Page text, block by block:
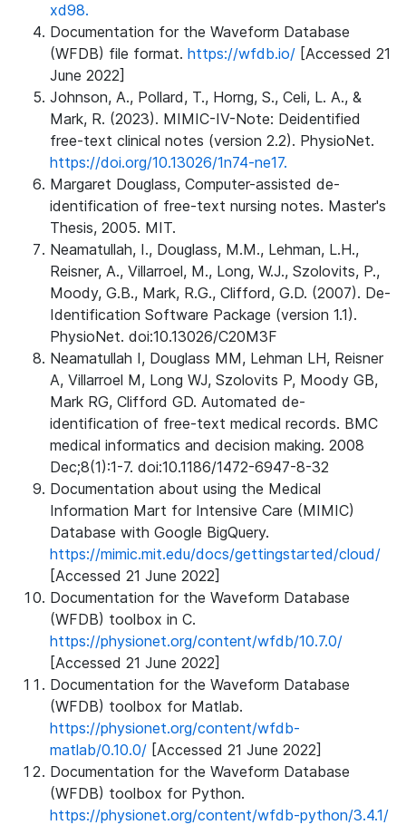
xd98.
Documentation for the Waveform Database
(WFDB) file format. https://wfdb.io/ [Accessed 21
June 2022]
Johnson, A., Pollard, T., Horng, S., Celi, L. A., &
Mark, R. (2023). MIMIC-IV-Note: Deidentified
free-text clinical notes (version 2.2). PhysioNet.
https://doi.org/10.13026/1n74-ne17.
Margaret Douglass, Computer-assisted de-
identification of free-text nursing notes. Master's
Thesis, 2005. MIT.
Neamatullah, I., Douglass, M.M., Lehman, L.H.,
Reisner, A., Villarroel, M., Long, W.J., Szolovits, P.,
Moody, G.B., Mark, R.G., Clifford, G.D. (2007). De-
Identification Software Package (version 1.1).
PhysioNet. doi:10.13026/C20M3F
Neamatullah I, Douglass MM, Lehman LH, Reisner
A, Villarroel M, Long WJ, Szolovits P, Moody GB,
Mark RG, Clifford GD. Automated de-
identification of free-text medical records. BMC
medical informatics and decision making. 2008
Dec;8(1):1-7. doi:10.1186/1472-6947-8-32
Documentation about using the Medical
Information Mart for Intensive Care (MIMIC)
Database with Google BigQuery.
https://mimic.mit.edu/docs/gettingstarted/cloud/
[Accessed 21 June 2022]
Documentation for the Waveform Database
(WFDB) toolbox in C.
https://physionet.org/content/wfdb/10.7.0/
[Accessed 21 June 2022]
Documentation for the Waveform Database
(WFDB) toolbox for Matlab.
https://physionet.org/content/wfdb-
matlab/0.10.0/ [Accessed 21 June 2022]
Documentation for the Waveform Database
(WFDB) toolbox for Python.
https://physionet.org/content/wfdb-python/3.4.1/